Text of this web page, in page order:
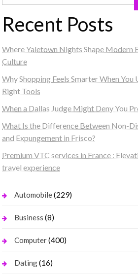
Recent Posts
Where Yaletown Nights Shape Modern
Culture
Why Shopping Feels Smarter When You
Right Tools
When a Dallas Judge Might Deny You
What Is the Difference Between Non-
and Expungement in Frisco?
Premium VTC services in France :
travel experience
Automobile(229)
Business (8)
Computer(400)
Dating(16)